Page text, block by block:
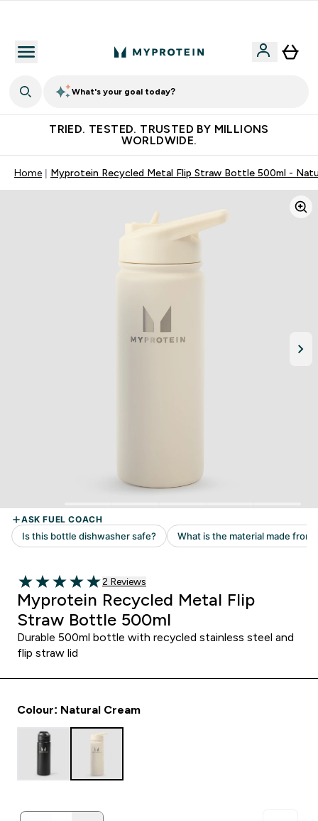
What's your goal today?
TRIED. TESTED. TRUSTED BY MILLIONS
WORLDWIDE.
Home Myprotein Recycled Metal Flip Straw Bottle 500ml -
5 out of 5 stars
Read 2 customer reviews
2 Reviews
Myprotein Recycled Metal Flip
Straw Bottle 500ml
Durable 500ml bottle with recycled stainless steel and
flip straw lid
Colour: Natural Cream